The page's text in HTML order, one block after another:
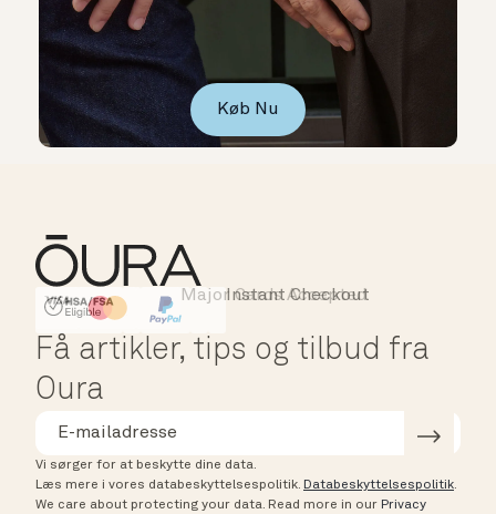
Køb Nu
HSA/FSA Eligible
Affirm
Instant Checkout
Major Cards Accepted
Få artikler, tips og tilbud fra
Oura
Vi sørger for at beskytte dine data.
Læs mere i vores databeskyttelsespolitik. Databeskyttelsespolitik.
We care about protecting your data. Read more in our Privacy